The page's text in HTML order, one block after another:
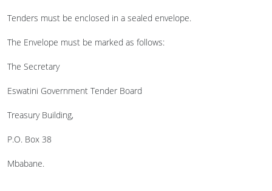
Tenders must be enclosed in a sealed envelope.
The Envelope must be marked as follows:
The Secretary
Eswatini Government Tender Board
Treasury Building,
P.O. Box 38
Mbabane.